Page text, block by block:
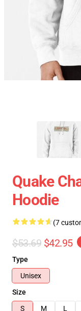
Quake
Hoodie
(7
$53.69 $42.95
Type
Unisex
Size
S
M L